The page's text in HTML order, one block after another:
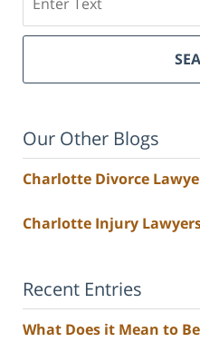
Our Other Blogs
Charlotte Divorce
Charlotte Injury
Recent Entries
What Does it Mean to